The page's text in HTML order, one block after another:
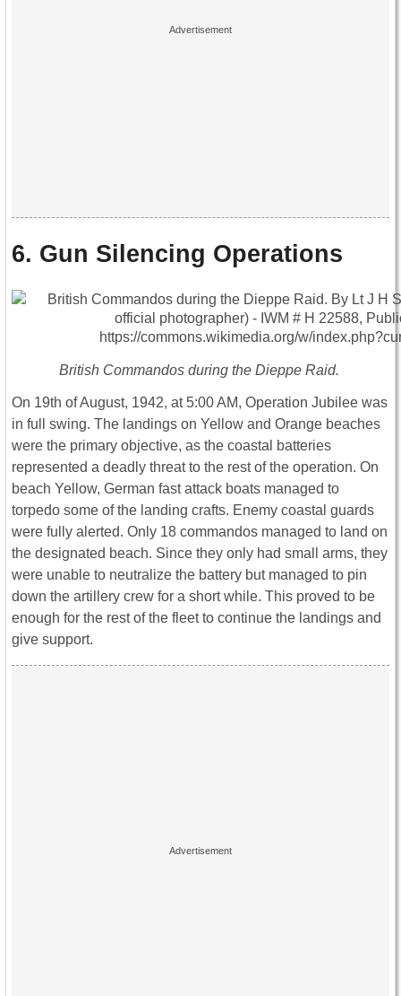
6. Gun Silencing Operations
British Commandos during the Dieppe Raid.
On 19th of August, 1942, at 5:00 AM, Operation Jubilee was
in full swing. The landings on Yellow and Orange beaches
were the primary objective, as the coastal batteries
represented a deadly threat to the rest of the operation. On
beach Yellow, German fast attack boats managed to
torpedo some of the landing crafts. Enemy coastal guards
were fully alerted. Only 18 commandos managed to land on
the designated beach. Since they only had small arms, they
were unable to neutralize the battery but managed to pin
down the artillery crew for a short while. This proved to be
enough for the rest of the fleet to continue the landings and
give support.